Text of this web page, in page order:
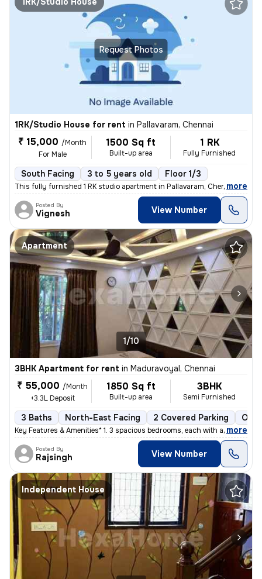
Request Photos
1RK/Studio House for rent in Pallavaram, Chennai
₹ 15,000 /Month
For Male
1500 Sq ft
Built-up area
1 RK
Fully Furnished
South Facing 3 to 5 years old Floor 1/3
This fully furnished 1 RK studio apartment in Pallavaram, Chennai, is
, more
Posted By
Vignesh View Number
Apartment
1/10
3BHK Apartment for rent in Maduravoyal, Chennai
₹ 55,000 /Month
+3.3L Deposit
1850 Sq ft
Built-up area
3BHK
Semi Furnished
3 Baths North-East Facing 2 Covered Parking
Key Features & Amenities* 1. 3 spacious bedrooms, each with an attach
, more
Posted By
Rajsingh View Number
Independent House